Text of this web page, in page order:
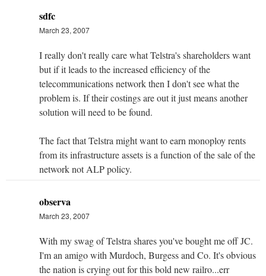
sdfc
March 23, 2007
I really don't really care what Telstra's shareholders want
but if it leads to the increased efficiency of the
telecommunications network then I don't see what the
problem is. If their costings are out it just means another
solution will need to be found.
The fact that Telstra might want to earn monoploy rents
from its infrastructure assets is a function of the sale of the
network not ALP policy.
observa
March 23, 2007
With my swag of Telstra shares you've bought me off JC.
I'm an amigo with Murdoch, Burgess and Co. It's obvious
the nation is crying out for this bold new railro...err